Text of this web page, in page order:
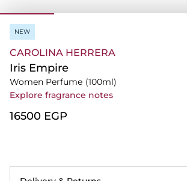
NEW
CAROLINA HERRERA
Iris Empire
Women Perfume (100ml)
Explore fragrance notes
⁦16500⁩ EGP